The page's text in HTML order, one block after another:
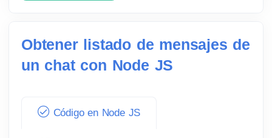
Obtener listado de mensajes de
un chat con Node JS
Código en Node JS